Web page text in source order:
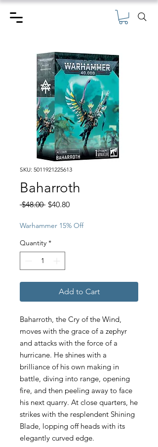
SKU: 5011921225613
Baharroth
$48.00 Regular
$40.80Sale
Warhammer 15% Off
Quantity *
Add to Cart
Baharroth, the Cry of the Wind,
moves with the grace of a zephyr
and attacks with the force of a
hurricane. He shines with a
brilliance of his own making in
battle, diving into range, opening
fire, and then peeling away to face
his next quarry. At close quarters, he
strikes with the resplendent Shining
Blade, lopping off heads with its
elegantly curved edge.